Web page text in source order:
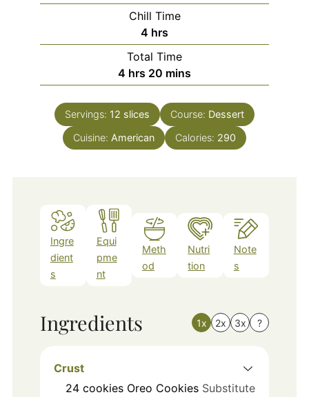
Chill Time
4 hours
hrs
Total Time
4 hours
hrs 20 minutes
mins
Servings: 12 slices Course: Dessert
Cuisine: American Calories: 290
Ingre
dient
s
Equi
pme
nt
Meth
od
Nutri
tion
Note
s
Ingredients 1x 2x 3x ?
Crust
24 cookies Oreo Cookies Substitute